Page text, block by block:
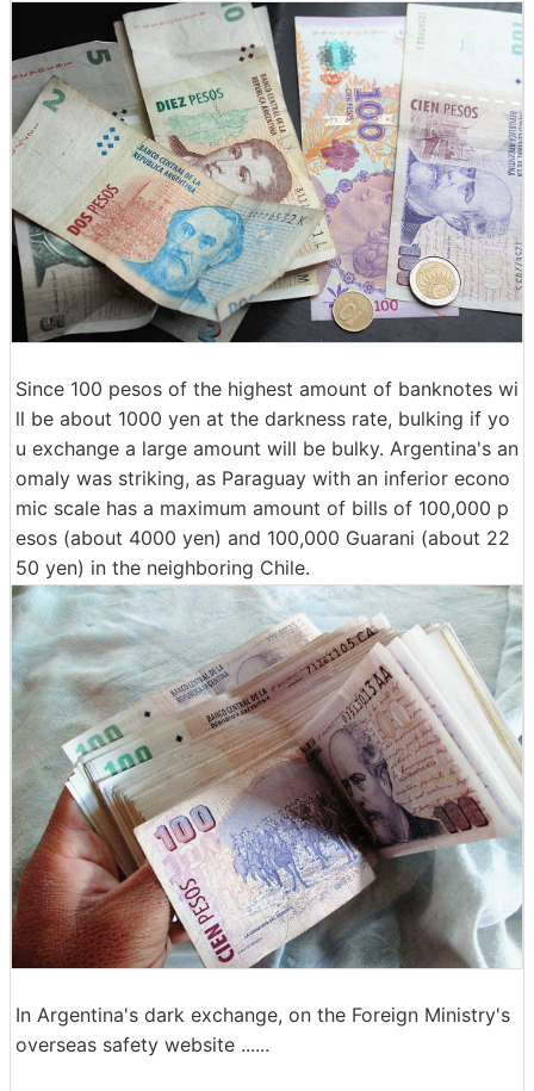
Since 100 pesos of the highest amount of banknotes wi
ll be about 1000 yen at the darkness rate, bulking if yo
u exchange a large amount will be bulky. Argentina's an
omaly was striking, as Paraguay with an inferior econo
mic scale has a maximum amount of bills of 100,000 p
esos (about 4000 yen) and 100,000 Guarani (about 22
50 yen) in the neighboring Chile.
In Argentina's dark exchange, on the Foreign Ministry's
overseas safety website ......